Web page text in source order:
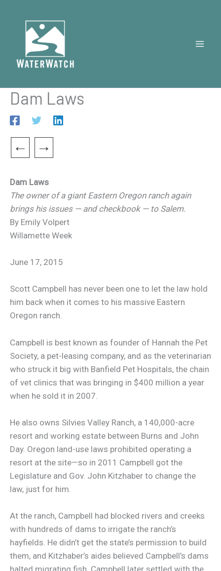
content
Dam Laws
← →
Dam Laws
The owner of a giant Eastern Oregon ranch again
brings his issues — and checkbook — to Salem.
By Emily Volpert
Willamette Week
June 17, 2015
Scott Campbell has never been one to let the law hold
him back when it comes to his massive Eastern
Oregon ranch.
Campbell is best known as founder of Hannah the Pet
Society, a pet-leasing company, and as the veterinarian
who struck it big with Banfield Pet Hospitals, the chain
of vet clinics that was bringing in $400 million a year
when he sold it in 2007.
He also owns Silvies Valley Ranch, a 140,000-acre
resort and working estate between Burns and John
Day. Oregon land-use laws prohibited operating a
resort at the site—so in 2011 Campbell got the
Legislature and Gov. John Kitzhaber to change the
law, just for him.
At the ranch, Campbell had blocked rivers and creeks
with hundreds of dams to irrigate the ranch’s
hayfields. He didn’t get the state’s permission to build
them, and Kitzhaber’s aides believed Campbell’s dams
halted migrating fish. Campbell later settled with the